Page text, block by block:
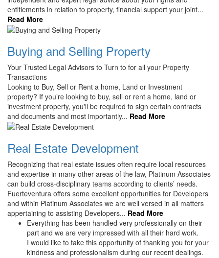
entitlements in relation to property, financial support your joint...
Read More
Buying and Selling Property
Your Trusted Legal Advisors to Turn to for all your Property
Transactions
Looking to Buy, Sell or Rent a home, Land or Investment
property? If you’re looking to buy, sell or rent a home, land or
investment property, you'll be required to sign certain contracts
and documents and most importantly... Read More
Real Estate Development
Recognizing that real estate issues often require local resources
and expertise in many other areas of the law, Platinum Associates
can build cross-disciplinary teams according to clients’ needs.
Fuerteventura offers some excellent opportunities for Developers
and within Platinum Associates we are well versed in all matters
appertaining to assisting Developers... Read More
Everything has been handled very professionally on their
part and we are very impressed with all their hard work.
I would like to take this opportunity of thanking you for your
kindness and professionalism during our recent dealings.